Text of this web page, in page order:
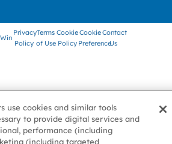
Privacy
Policy
Terms
of Use
Cookie
Policy
Cookie
Preference
Contact
Us
use cookies and similar tools
to provide digital services and
performance (including
(including targeted